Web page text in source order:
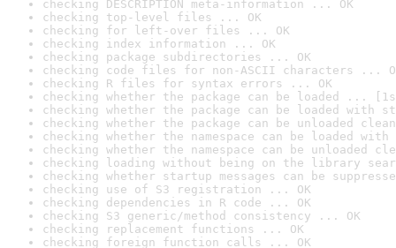
checking DESCRIPTION meta-information ... OK
checking top-level files ... OK
checking for left-over files ... OK
checking index information ... OK
checking package subdirectories ... OK
checking code files for non-ASCII characters ...
checking R files for syntax errors ... OK
checking whether the package can be loaded ...
checking whether the package can be loaded with
checking whether the package can be unloaded
checking whether the namespace can be loaded
checking whether the namespace can be unloaded
checking loading without being on the library
checking whether startup messages can be
checking use of S3 registration ... OK
checking dependencies in R code ... OK
checking S3 generic/method consistency ... OK
checking replacement functions ... OK
checking foreign function calls ... OK